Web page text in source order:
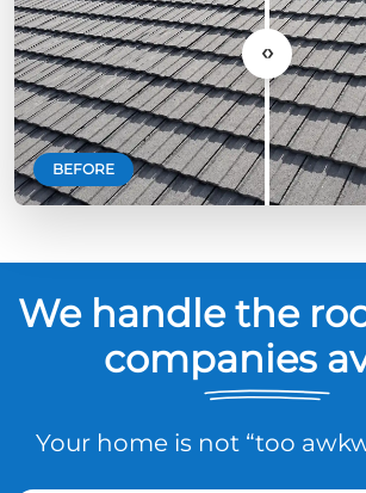
BEFORE
‹›
We handle the
companies
Your home is not “too